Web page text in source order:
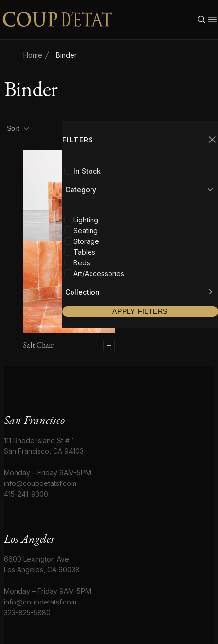
Skip to content
Home Binder
Binder
FILTERS
In Stock
Category
Lighting
Seating
Storage
Tables
Beds
Art/Accessories
Collection
APPLY FILTERS
Product filters
Sort
Salt Chair
San Francisco
111 Rhode Island St # 1
San Francisco, CA 94103
Monday – Friday 9AM-5PM
info@coupdetatsf.com
415-241-9300
Los Angeles
6600 Lexington Ave
Los Angeles, CA 90038
Monday – Friday 9AM-5PM
info@coupdetatsf.com
323-825-5880